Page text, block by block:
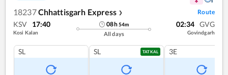
18237Chhattisgarh Express ❯ Route
KSV 17:40
Kosi Kalan
08h54m
All days
02:34 GVG
Govindgarh
SL SL TATKAL 3E